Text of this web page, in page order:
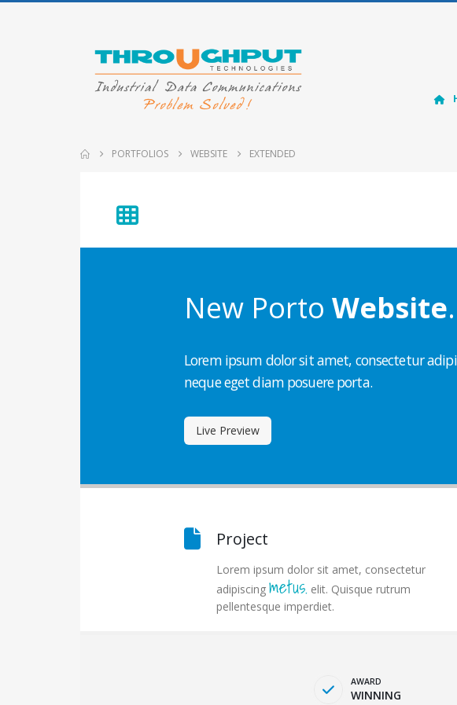
PORTFOLIOS WEBSITE EXTENDED
New Porto Website.
Lorem ipsum dolor sit amet, consectetur
neque eget diam posuere porta.
Live Preview
Project
Lorem ipsum dolor sit amet, consectetur
adipiscing metus. elit. Quisque rutrum
pellentesque imperdiet.
AWARD
WINNING